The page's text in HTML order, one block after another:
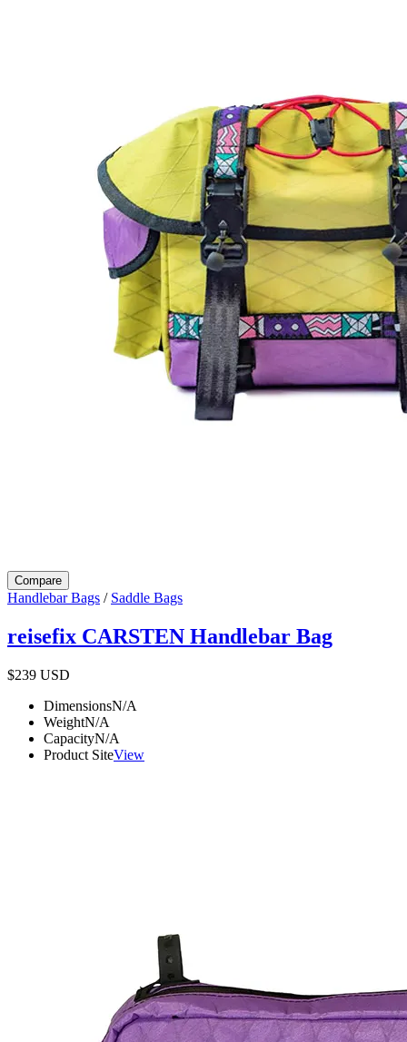
Compare
Handlebar Bags / Saddle Bags
reisefix CARSTEN Handlebar Bag
$239 USD
DimensionsN/A
WeightN/A
CapacityN/A
Product SiteView